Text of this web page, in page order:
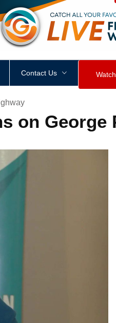
height: px
Contact Us
on George